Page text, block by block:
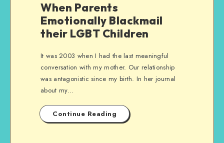
When Parents
Emotionally Blackmail
their LGBT Children
It was 2003 when I had the last meaningful
conversation with my mother. Our relationship
was antagonistic since my birth. In her journal
about my…
Continue Reading